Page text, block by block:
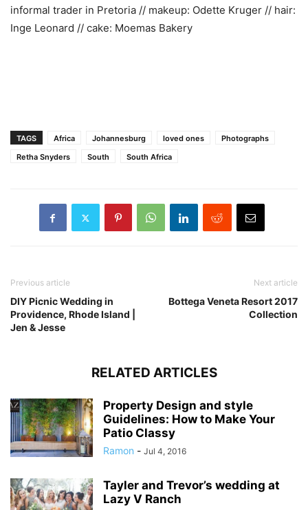
informal trader in Pretoria // makeup: Odette Kruger // hair:
Inge Leonard // cake: Moemas Bakery
TAGS Africa Johannesburg loved ones
Photographs
Retha Snyders
South South Africa
Previous article
DIY Picnic Wedding in
Providence, Rhode Island |
Jen & Jesse
Next article
Bottega Veneta Resort 2017
Collection
RELATED ARTICLES
Property Design and style
Guidelines: How to Make Your
Patio Classy
Ramon - Jul 4, 2016
Tayler and Trevor’s wedding at
Lazy V Ranch